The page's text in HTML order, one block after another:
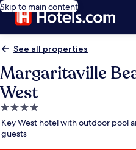
Skip to main content
See all properties
Margaritaville
West
4.0
star
property
Key West hotel with outdoor pool
guests